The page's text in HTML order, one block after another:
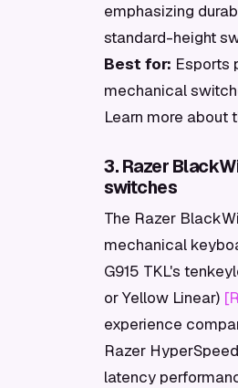
emphasizing
standard-height
Best for: Esports
mechanical
Learn more about
3. Razer
switches
The Razer
mechanical
G915 TKL's
or Yellow Linear)
experience
Razer
latency